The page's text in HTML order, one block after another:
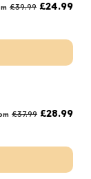
£39.99 £24.99
£37.99 £28.99